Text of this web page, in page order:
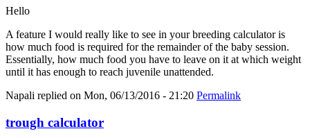
Hello
A feature I would really like to see in your breeding calculator is
how much food is required for the remainder of the baby session.
Essentially, how much food you have to leave on it at which weight
until it has enough to reach juvenile unattended.
Napali replied on Mon, 06/13/2016 - 21:20 Permalink
trough calculator